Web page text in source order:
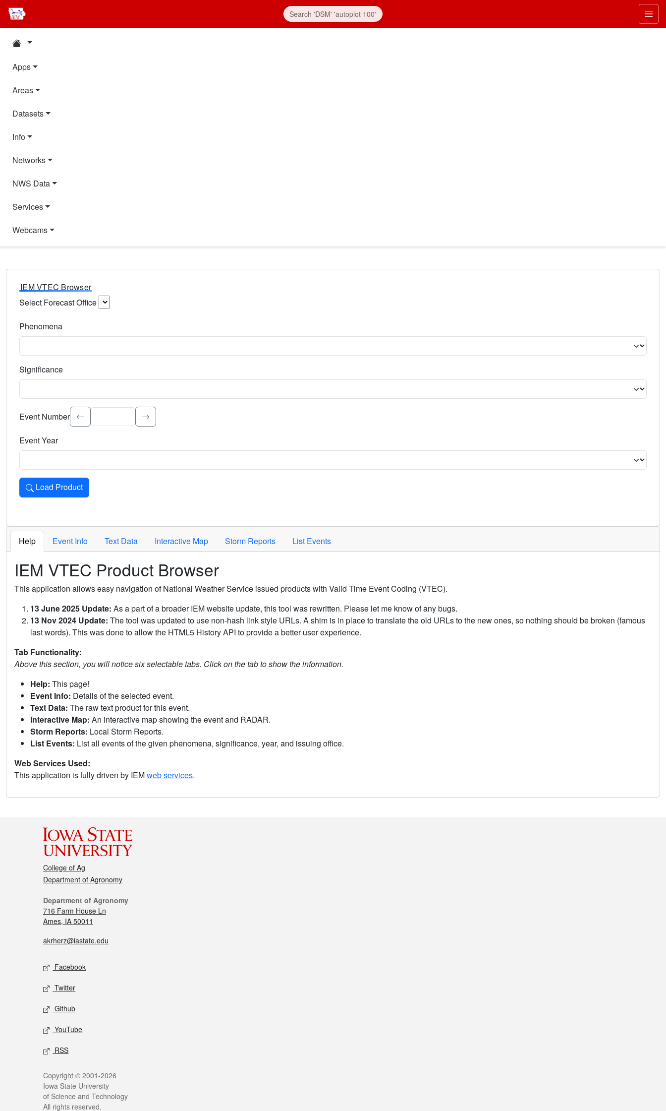
Apps
Areas
Datasets
Info
Networks
NWS Data
Services
Webcams
IEM VTEC Browser
Select Forecast Office
Phenomena
Significance
Select the event significance. Type to search.
Event Number
Event Year
Load Product
Loads the product for the selected criteria. Press Enter or Space to activate.
Help Event Info Text Data Interactive Map Storm Reports List Events
IEM VTEC Product Browser
This application allows easy navigation of National Weather Service issued products with Valid Time Event Coding (VTEC).
13 June 2025 Update: As a part of a broader IEM website update, this tool was rewritten. Please let me know of any bugs.
13 Nov 2024 Update: The tool was updated to use non-hash link style URLs. A shim is in place to translate the old URLs to the new ones, so nothing should be broken (famous
last words). This was done to allow the HTML5 History API to provide a better user experience.
Tab Functionality:
Above this section, you will notice six selectable tabs. Click on the tab to show the information.
Help: This page!
Event Info: Details of the selected event.
Text Data: The raw text product for this event.
Interactive Map: An interactive map showing the event and RADAR.
Storm Reports: Local Storm Reports.
List Events: List all events of the given phenomena, significance, year, and issuing office.
Web Services Used:
This application is fully driven by IEMweb services.
College of Ag
Department of Agronomy
Department of Agronomy
716 Farm House Ln
Ames, IA 50011
akrherz@iastate.edu
Facebook
Twitter
Github
YouTube
RSS
Copyright © 2001-2026
Iowa State University
of Science and Technology
All rights reserved.